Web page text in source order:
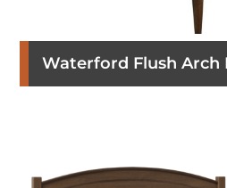
Waterford Flush Arch